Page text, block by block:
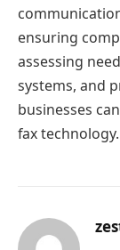
ensuring
assessing
systems, and
businesses
fax technology.